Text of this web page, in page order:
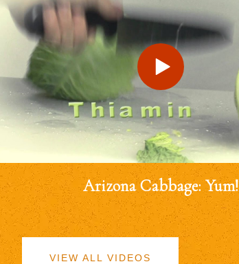
Arizona Cabbage: Yum!
VIEW ALL VIDEOS